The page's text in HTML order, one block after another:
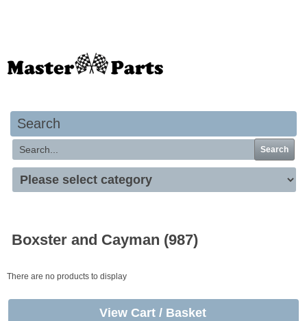
Search
Search
Boxster and Cayman (987)
There are no products to display
View Cart / Basket